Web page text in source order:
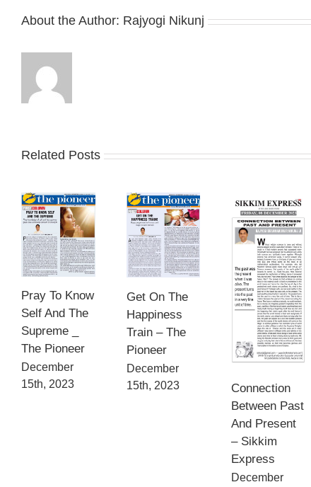
About the Author: Rajyogi Nikunj
Related Posts
Pray To Know
Self And The
Supreme _
The Pioneer
December
15th, 2023
Get On The
Happiness
Train – The
Pioneer
December
15th, 2023
Connection
Between Past
And Present
– Sikkim
Express
December